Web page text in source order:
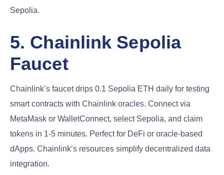
Sepolia.
5. Chainlink Sepolia
Faucet
Chainlink’s faucet drips 0.1 Sepolia ETH daily for testing
smart contracts with Chainlink oracles. Connect via
MetaMask or WalletConnect, select Sepolia, and claim
tokens in 1-5 minutes. Perfect for DeFi or oracle-based
dApps. Chainlink’s resources simplify decentralized data
integration.